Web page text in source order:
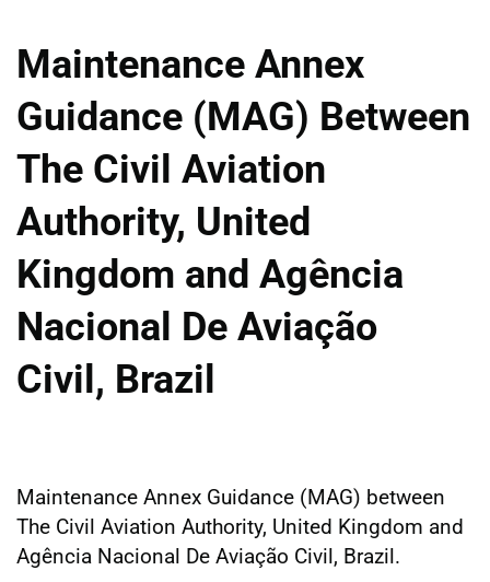
Maintenance Annex
Guidance (MAG) Between
The Civil Aviation
Authority, United
Kingdom and Agência
Nacional De Aviação
Civil, Brazil
Maintenance Annex Guidance (MAG) between
The Civil Aviation Authority, United Kingdom and
Agência Nacional De Aviação Civil, Brazil.